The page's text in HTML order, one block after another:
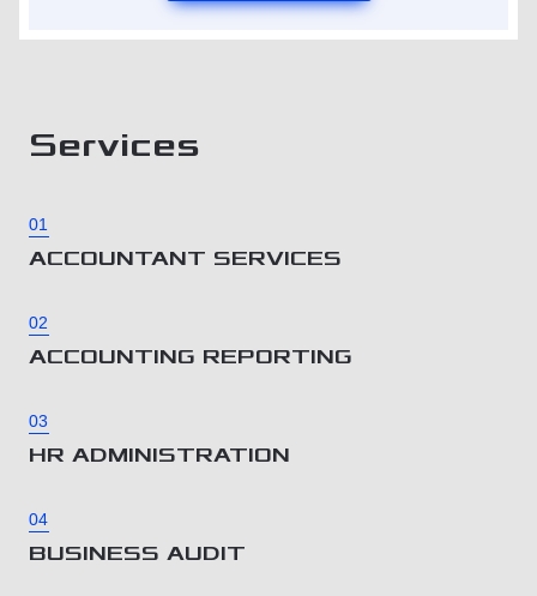
Services
01
ACCOUNTANT SERVICES
02
ACCOUNTING REPORTING
03
HR ADMINISTRATION
04
BUSINESS AUDIT